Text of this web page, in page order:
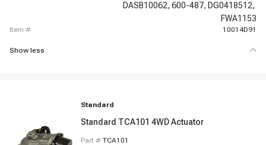
DASB10062, 600-487, DG0418512,
FWA1153
item # 10014D91
Show less
Standard
Standard TCA101 4WD Actuator
Part # TCA101